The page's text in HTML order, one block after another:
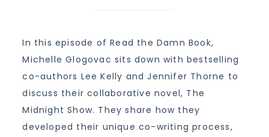
In this episode of Read the Damn Book,
Michelle Glogovac sits down with bestselling
co-authors Lee Kelly and Jennifer Thorne to
discuss their collaborative novel, The
Midnight Show. They share how they
developed their unique co-writing process,